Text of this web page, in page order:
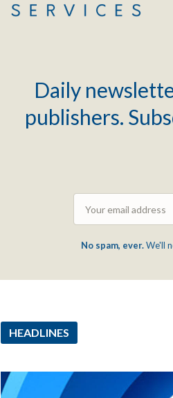
Daily
publishers.
No spam, ever.We'll
HEADLINES